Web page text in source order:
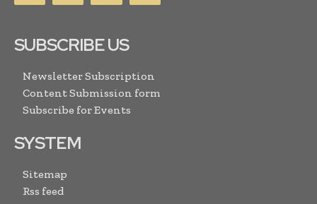
SUBSCRIBE US
Newsletter Subscription
Content Submission form
Subscribe for Events
SYSTEM
Sitemap
Rss feed